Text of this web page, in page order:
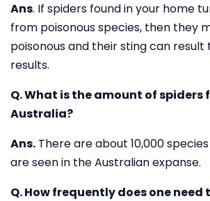
Ans. If spiders found in your home
from poisonous species, then they
poisonous and their sting can result
results.
Q. What is the amount of spiders
Australia?
Ans. There are about 10,000
are seen in the Australian expanse.
Q. How frequently does one